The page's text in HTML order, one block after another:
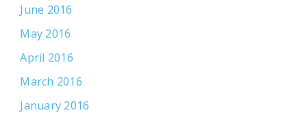
June 2016
May 2016
April 2016
March 2016
January 2016